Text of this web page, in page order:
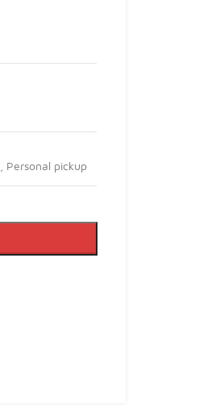
Personal pickup